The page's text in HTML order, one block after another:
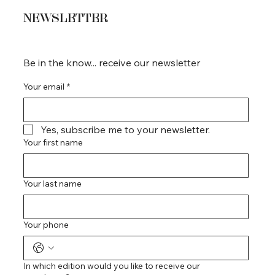
Be in the know... receive our newsletter
Your email *
Yes, subscribe me to your newsletter.
Your first name
Your last name
Your phone
In which edition would you like to receive our
NEWSLETTER